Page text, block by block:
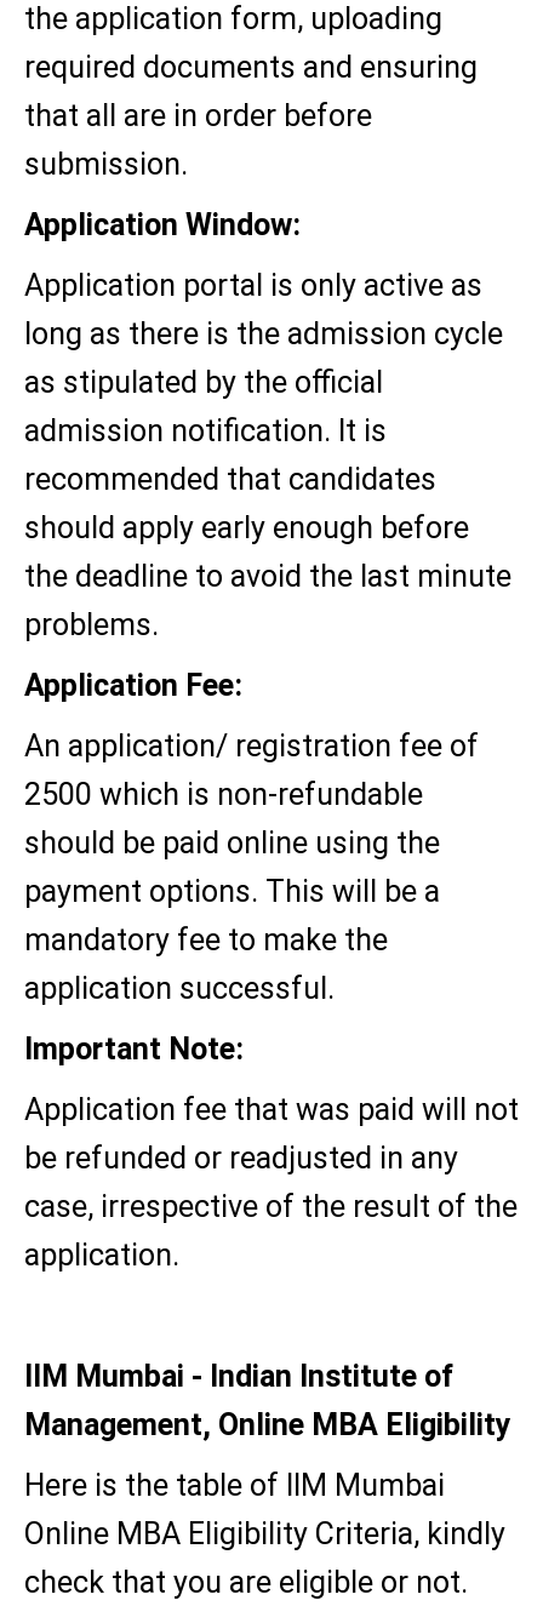
the application form, uploading
required documents and ensuring
that all are in order before
submission.
Application Window:
Application portal is only active as
long as there is the admission cycle
as stipulated by the official
admission notification. It is
recommended that candidates
should apply early enough before
the deadline to avoid the last minute
problems.
Application Fee:
An application/ registration fee of
2500 which is non-refundable
should be paid online using the
payment options. This will be a
mandatory fee to make the
application successful.
Important Note:
Application fee that was paid will not
be refunded or readjusted in any
case, irrespective of the result of the
application.
IIM Mumbai - Indian Institute of
Management, Online MBA Eligibility
Here is the table of IIM Mumbai
Online MBA Eligibility Criteria, kindly
check that you are eligible or not.